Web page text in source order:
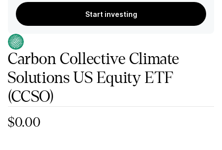
Start investing
Carbon Collective Climate
Solutions US Equity ETF
(CCSO)
$0.00